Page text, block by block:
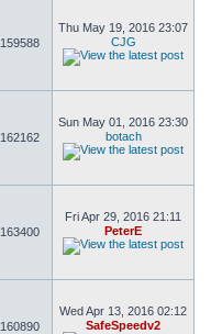
159588
Thu May 19, 2016 23:07
CJG
162162
Sun May 01, 2016 23:30
botach
163400
Fri Apr 29, 2016 21:11
PeterE
160890
Wed Apr 13, 2016 02:12
SafeSpeedv2